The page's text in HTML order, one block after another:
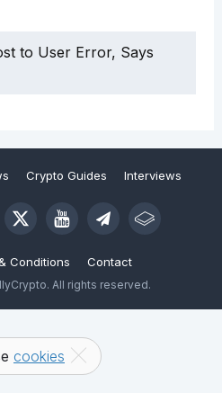
to User Error, Says
Crypto Guides Interviews
Conditions Contact
All rights reserved.
cookies